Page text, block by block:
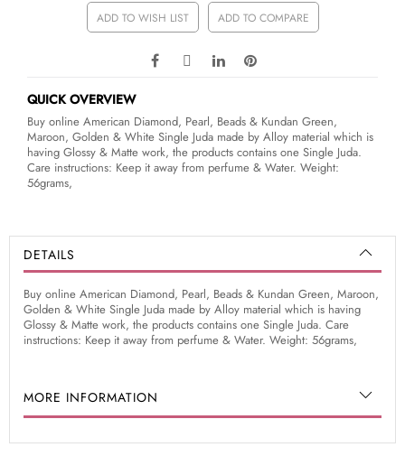
ADD TO WISH LIST ADD TO COMPARE
QUICK OVERVIEW
Buy online American Diamond, Pearl, Beads & Kundan Green,
Maroon, Golden & White Single Juda made by Alloy material which is
having Glossy & Matte work, the products contains one Single Juda.
Care instructions: Keep it away from perfume & Water. Weight:
56grams,
DETAILS
Buy online American Diamond, Pearl, Beads & Kundan Green, Maroon,
Golden & White Single Juda made by Alloy material which is having
Glossy & Matte work, the products contains one Single Juda. Care
instructions: Keep it away from perfume & Water. Weight: 56grams,
MORE INFORMATION